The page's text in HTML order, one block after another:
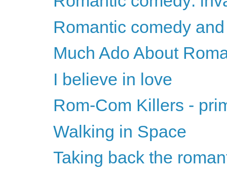
Romantic comedy
Much Ado About
I believe in love
Rom-Com Killers -
Walking in Space
Taking back the